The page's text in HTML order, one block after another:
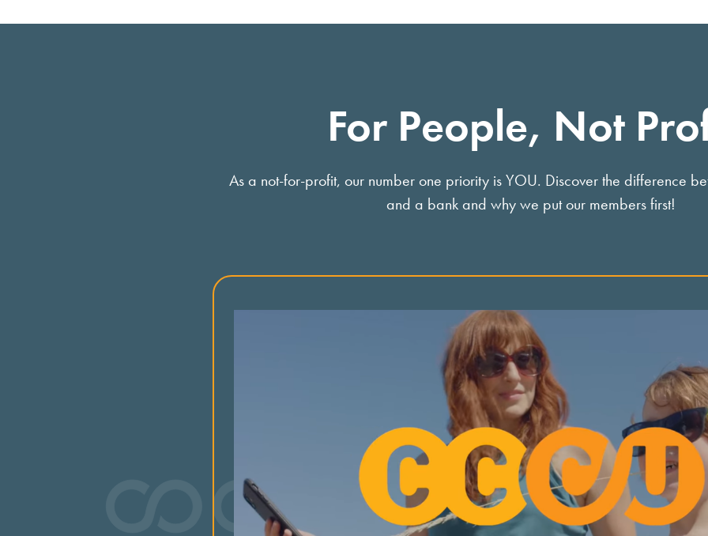
For People, Not
As a not-for-profit, our number one priority is YOU. Discover the difference
and a bank and why we put our members first!